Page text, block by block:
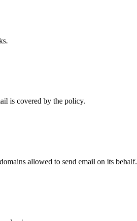
is covered by the policy.
allowed to send email on its behalf.